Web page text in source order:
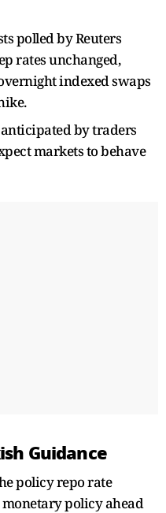
polled by Reuters
rates unchanged,
indexed swaps
by traders
markets to behave
Guidance
policy repo rate
policy ahead